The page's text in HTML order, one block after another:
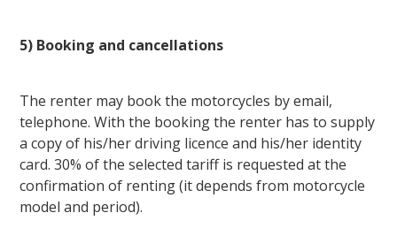
5) Booking and cancellations
The renter may book the motorcycles by email,
telephone. With the booking the renter has to supply
a copy of his/her driving licence and his/her identity
card. 30% of the selected tariff is requested at the
confirmation of renting (it depends from motorcycle
model and period).